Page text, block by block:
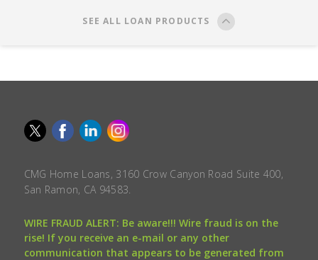
SEE ALL LOAN PRODUCTS
CMG Home Loans, 3160 Crow Canyon Road Suite 400,
San Ramon, CA 94583.
WIRE FRAUD ALERT: Be aware!!! Wire fraud is on the
rise! If you receive an e-mail or any other
communication that appears to be generated from